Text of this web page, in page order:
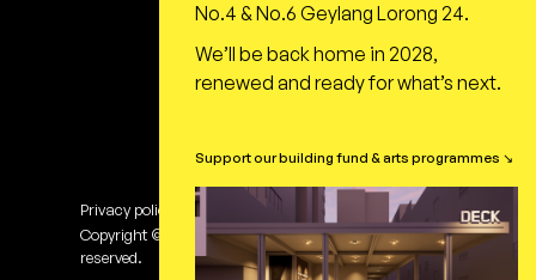
Privacy policy
Terms of use
Copyright © DECK Photography Art Centre Ltd. All rights
reserved.
No.4 & No.6 Geylang Lorong 24.
We’ll be back home in 2028,
renewed and ready for what’s next.
Support our building fund & arts programmes ↘